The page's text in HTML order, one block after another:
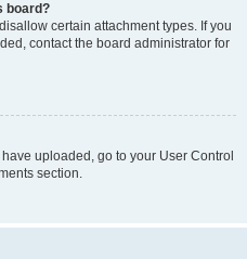
board?
certain attachment types. If you
contact the board administrator for
uploaded, go to your User Control
section.